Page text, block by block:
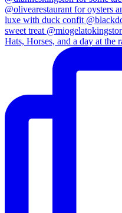
Hats, Horses, and a day at the